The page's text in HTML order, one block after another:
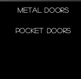
Metal doors
Pocket doors